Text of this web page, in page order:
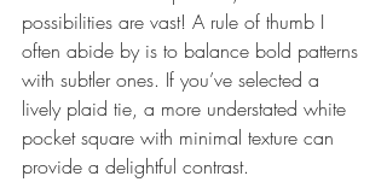
possibilities are vast! A rule of thumb I
often abide by is to balance bold patterns
with subtler ones. If you’ve selected a
lively plaid tie, a more understated white
pocket square with minimal texture can
provide a delightful contrast.